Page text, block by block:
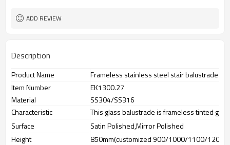
ADD REVIEW
Description
Product Name
Frameless stainless steel stair balustrade
Item Number
EK1300.27
Material
SS304/SS316
Characteristic
This glass balustrade is frameless tinted
Surface
Satin Polished,Mirror Polished
Height
850mm(customized 900/1000/1100/